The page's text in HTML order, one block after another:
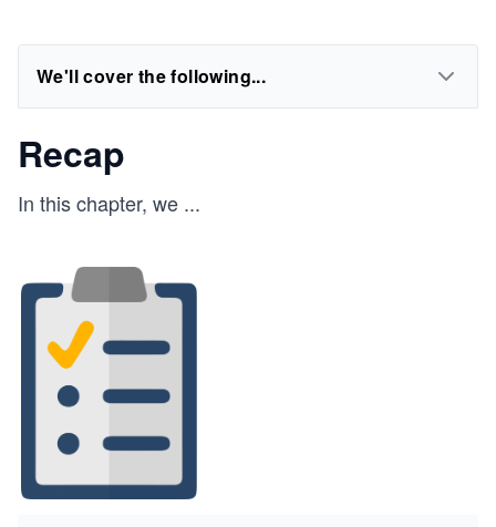
We'll cover the following...
Recap
In this chapter, we ...